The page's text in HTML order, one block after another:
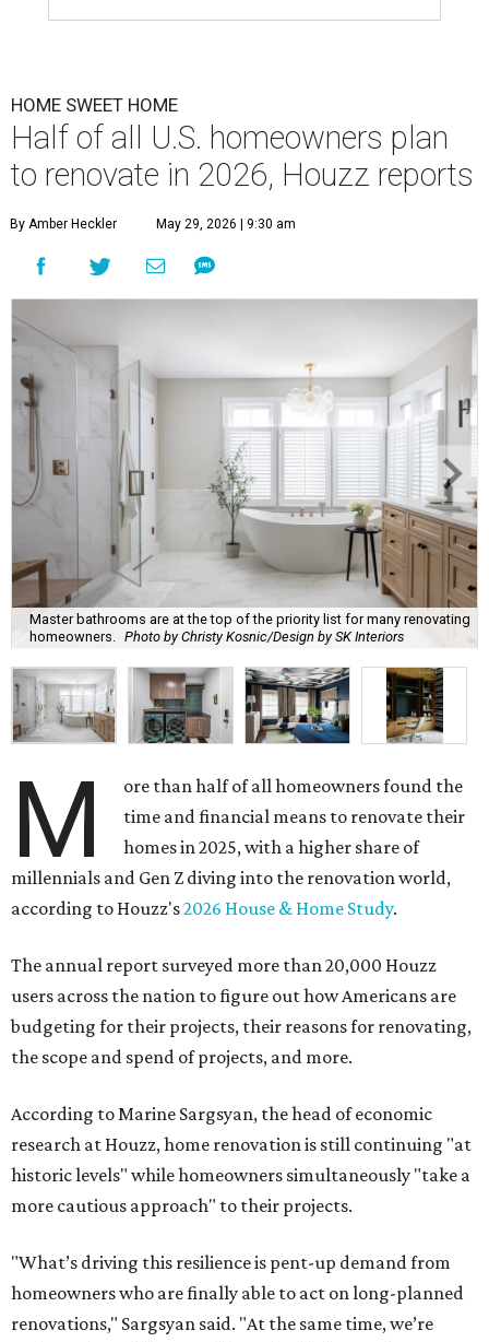
HOME SWEET HOME
Half of all U.S. homeowners plan
to renovate in 2026, Houzz reports
By Amber Heckler May 29, 2026 | 9:30 am
Master bathrooms are at the top of the priority list for many renovating
homeowners.
Photo by Christy Kosnic/Design by SK Interiors
M
ore than half of all homeowners found the
time and financial means to renovate their
homes in 2025, with a higher share of
millennials and Gen Z diving into the renovation world,
according to Houzz's2026 House & Home Study.
The annual report surveyed more than 20,000 Houzz
users across the nation to figure out how Americans are
budgeting for their projects, their reasons for renovating,
the scope and spend of projects, and more.
According to Marine Sargsyan, the head of economic
research at Houzz, home renovation is still continuing "at
historic levels" while homeowners simultaneously "take a
more cautious approach" to their projects.
"What’s driving this resilience is pent-up demand from
homeowners who are finally able to act on long-planned
renovations," Sargsyan said. "At the same time, we’re